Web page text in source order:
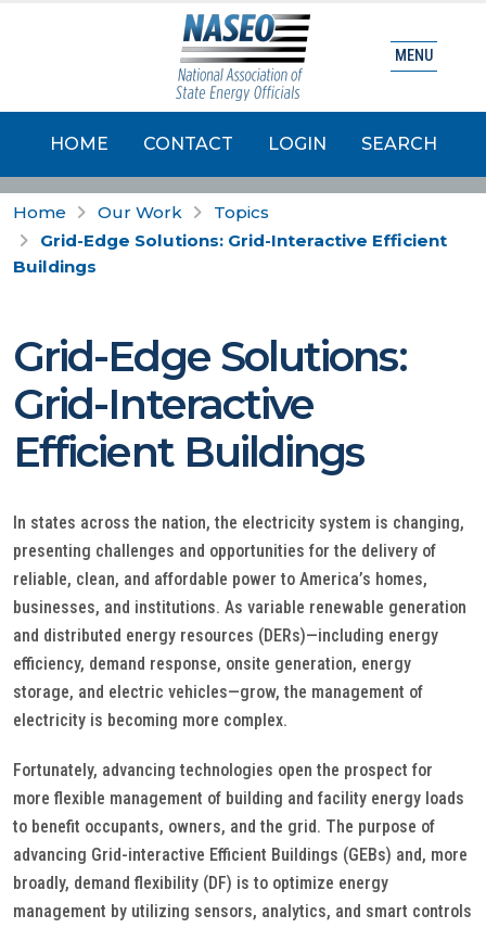
HOME CONTACT LOGIN SEARCH
MENU
Home Our Work
Topics
Grid-Edge Solutions: Grid-Interactive Efficient
Buildings
Grid-Edge Solutions:
Grid-Interactive
Efficient Buildings
In states across the nation, the electricity system is changing,
presenting challenges and opportunities for the delivery of
reliable, clean, and affordable power to America’s homes,
businesses, and institutions. As variable renewable generation
and distributed energy resources (DERs)—including energy
efficiency, demand response, onsite generation, energy
storage, and electric vehicles—grow, the management of
electricity is becoming more complex.
Fortunately, advancing technologies open the prospect for
more flexible management of building and facility energy loads
to benefit occupants, owners, and the grid. The purpose of
advancing Grid-interactive Efficient Buildings (GEBs) and, more
broadly, demand flexibility (DF) is to optimize energy
management by utilizing sensors, analytics, and smart controls